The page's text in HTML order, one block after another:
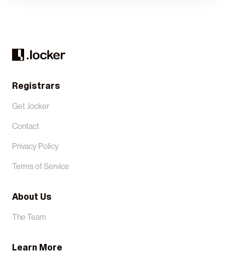
Registrars
Get .locker
Contact
Privacy Policy
Terms of Service
About Us
The Team
Learn More